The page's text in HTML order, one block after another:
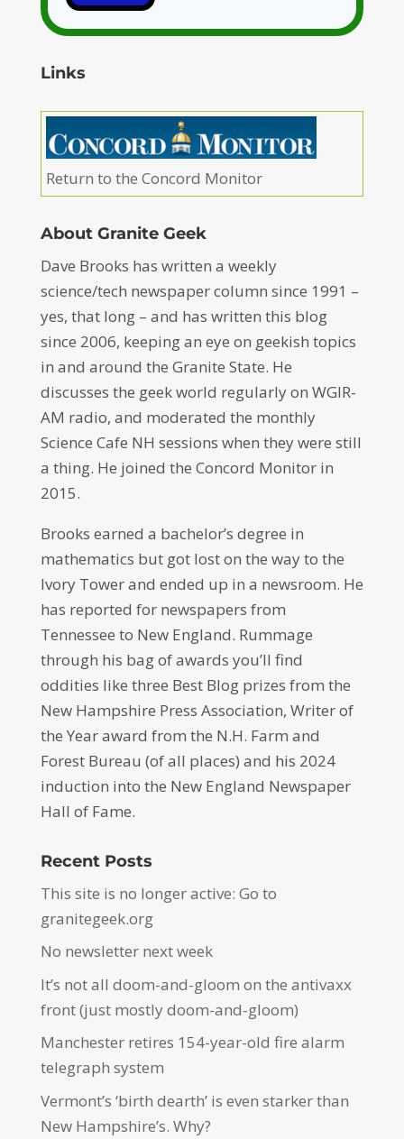
Links
Return to the Concord Monitor
About Granite Geek
Dave Brooks has written a weekly
science/tech newspaper column since 1991 –
yes, that long – and has written this blog
since 2006, keeping an eye on geekish topics
in and around the Granite State. He
discusses the geek world regularly on WGIR-
AM radio, and moderated the monthly
Science Cafe NH sessions when they were still
a thing. He joined the Concord Monitor in
2015.
Brooks earned a bachelor’s degree in
mathematics but got lost on the way to the
Ivory Tower and ended up in a newsroom. He
has reported for newspapers from
Tennessee to New England. Rummage
through his bag of awards you’ll find
oddities like three Best Blog prizes from the
New Hampshire Press Association, Writer of
the Year award from the N.H. Farm and
Forest Bureau (of all places) and his 2024
induction into the New England Newspaper
Hall of Fame.
Recent Posts
This site is no longer active: Go to
granitegeek.org
No newsletter next week
It’s not all doom-and-gloom on the antivaxx
front (just mostly doom-and-gloom)
Manchester retires 154-year-old fire alarm
telegraph system
Vermont’s ‘birth dearth’ is even starker than
New Hampshire’s. Why?